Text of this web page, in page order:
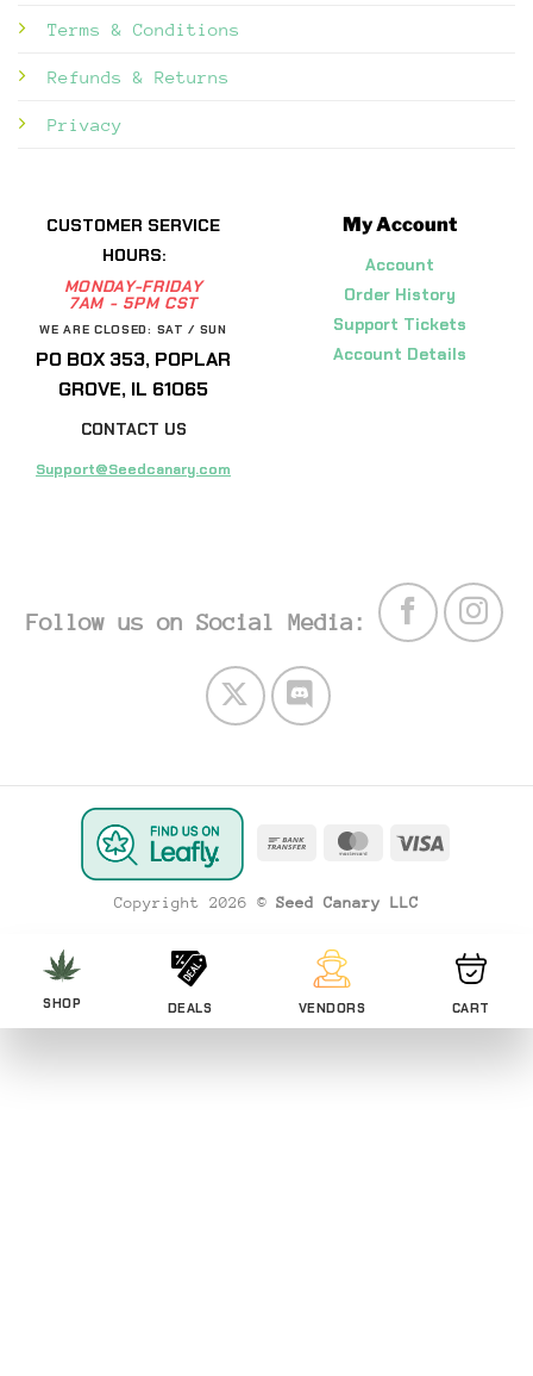
Terms & Conditions
Refunds & Returns
Privacy
CUSTOMER SERVICE
HOURS:
MONDAY-FRIDAY
7AM - 5PM CST
WE ARE CLOSED: SAT / SUN
PO BOX 353, POPLAR
GROVE, IL 61065
CONTACT US
Support@Seedcanary.com
My Account
Account
Order History
Support Tickets
Account Details
Follow us on Social Media:
Bank
MasterCard
Visa
Copyright 2026 © Seed Canary LLC
SHOP DEALS VENDORS CART